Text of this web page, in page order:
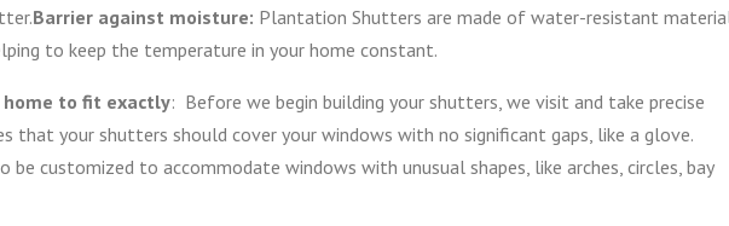
Barrier against moisture: Plantation Shutters are made of water-resistant
to keep the temperature in your home constant.
home to fit exactly: Before we begin building your shutters, we visit and take precise
that your shutters should cover your windows with no significant gaps, like a glove.
be customized to accommodate windows with unusual shapes, like arches, circles, bay